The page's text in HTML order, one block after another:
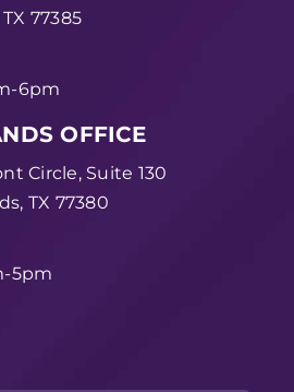
77385
6pm
OFFICE
Circle, Suite 130
TX 77380
5pm